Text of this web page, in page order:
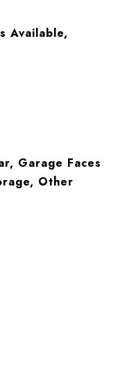
Available,
Garage Faces
Other